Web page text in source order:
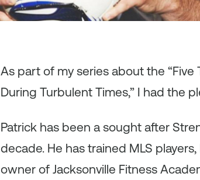
As part of my series about the “Five
During Turbulent Times,” I had the
Patrick has been a sought after
decade. He has trained MLS
owner of Jacksonville Fitness